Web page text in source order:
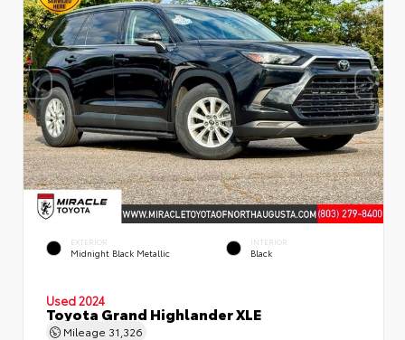
EXTERIOR
Midnight Black Metallic
INTERIOR
Black
Used 2024
Toyota Grand Highlander XLE
Mileage 31,326